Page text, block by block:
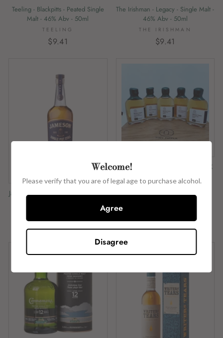
Teeling - Blackpitts - Peated Single
Malt - 46% Abv - 50ml
TEELING
$9.41
The Irishman - Legacy - Single Malt -
46% Abv - 50ml
THE IRISHMAN
$9.41
Jameson Single Pot Still - 46% Abv -
Walsh Whiskey Tasting Flight - (5 X
WALSH WHISKEY
$57.02
Welcome!
Please verify that you are of legal age to purchase alcohol.
Agree
Disagree